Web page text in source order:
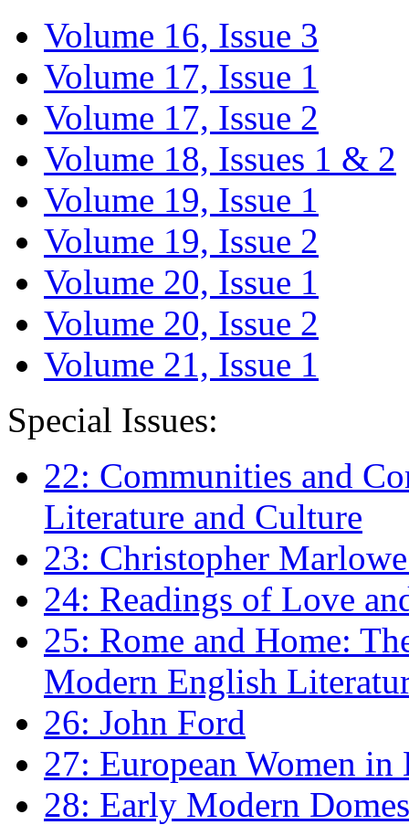
Volume 16, Issue 3
Volume 17, Issue 1
Volume 17, Issue 2
Volume 18, Issues 1 & 2
Volume 19, Issue 1
Volume 19, Issue 2
Volume 20, Issue 1
Volume 20, Issue 2
Volume 21, Issue 1
Special Issues:
22: Communities and
Literature and Culture
23: Christopher
24: Readings of Love
25: Rome and Home:
Modern English
26: John Ford
27: European Women
28: Early Modern